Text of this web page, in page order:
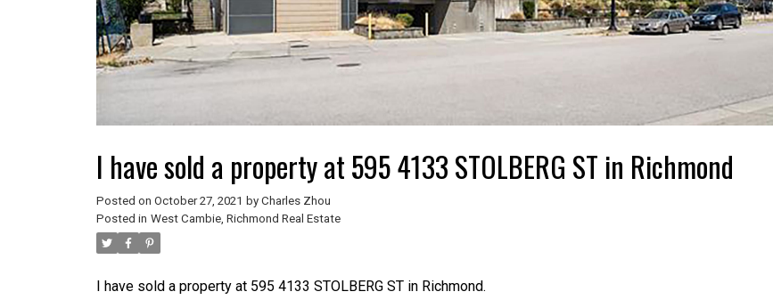
I have sold a property at 595 4133 STOLBERG ST in Richmond
Posted on October 27, 2021 by Charles Zhou
Posted in West Cambie, Richmond Real Estate
I have sold a property at 595 4133 STOLBERG ST in Richmond.